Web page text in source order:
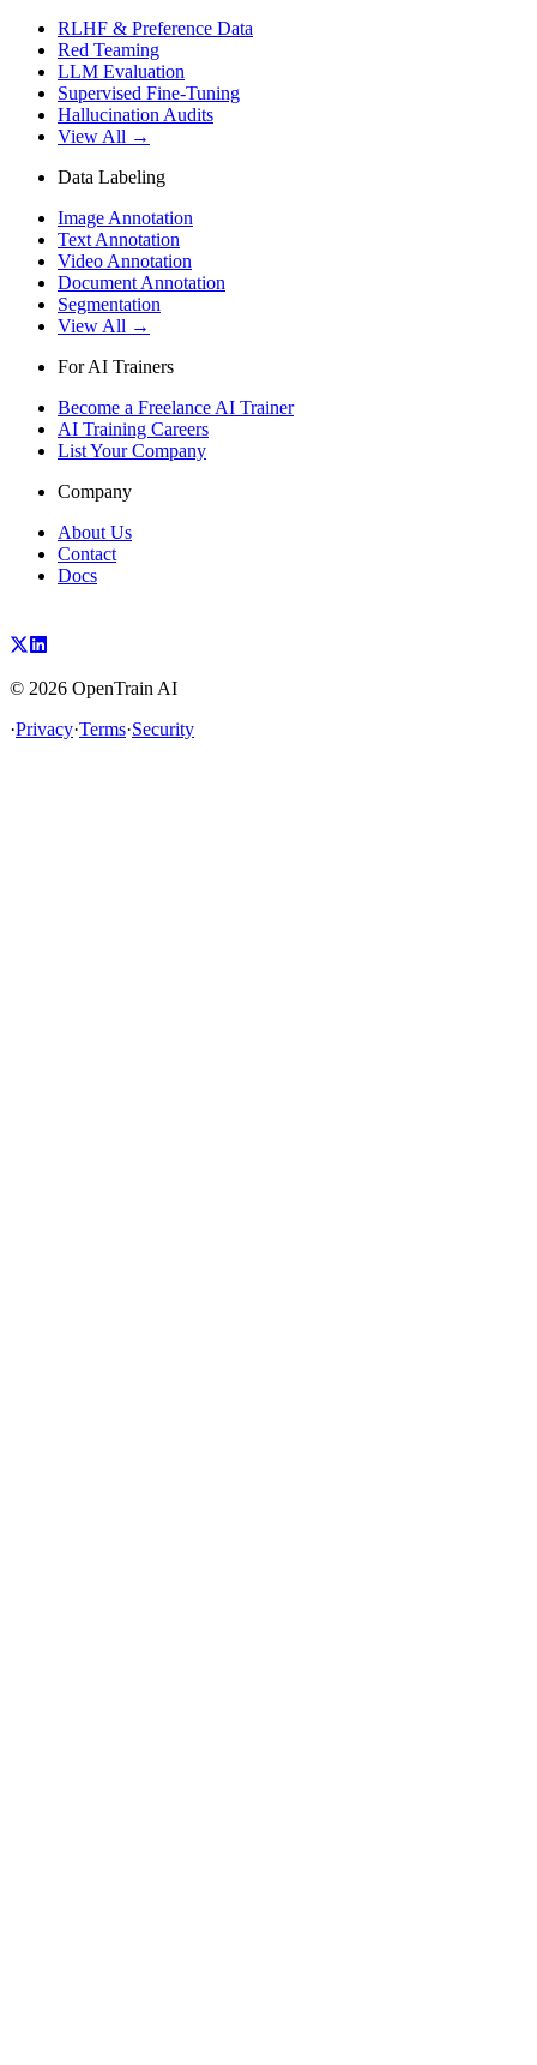
RLHF & Preference Data
Red Teaming
LLM Evaluation
Supervised Fine-Tuning
Hallucination Audits
View All →
Data Labeling
Image Annotation
Text Annotation
Video Annotation
Document Annotation
Segmentation
View All →
For AI Trainers
Become a Freelance AI Trainer
AI Training Careers
List Your Company
Company
About Us
Contact
Docs
© 2026 OpenTrain AI
·Privacy·Terms·Security